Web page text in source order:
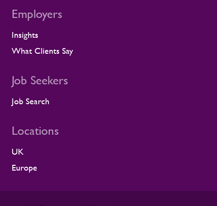
for us. Across critical infrastructure,
supporting people well is fundamental to
delivering complex projects safely and
successfully. It is not a nice-to-have. This
award reflects the care our teams show
contractors to create safer, healthier
working environments. We're grateful to
the partnership we've built together.”
workforces Workforce support has to
hold up on-site, across depots, project
helping people feel looked after while
Employers
Insights
What Clients Say
Job Seekers
Job Search
Locations
UK
Europe